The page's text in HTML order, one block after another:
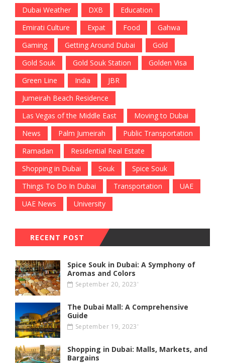
Dubai Weather
DXB
Education
Emirati Culture
Expat Food
Gahwa
Gaming
Getting Around Dubai
Gold
Gold Souk
Gold Souk Station
Golden Visa
Green Line
India
JBR
Jumeirah Beach Residence
Las Vegas of the Middle East
Moving to Dubai
News
Palm Jumeirah
Public Transportation
Ramadan
Residential Real Estate
Shopping in Dubai
Souk
Spice Souk
Things To Do In Dubai
Transportation
UAE
UAE News
University
RECENT POST
Spice Souk in Dubai: A Symphony of
Aromas and Colors
September 20, 2023'
The Dubai Mall: A Comprehensive
Guide
September 19, 2023'
Shopping in Dubai: Malls, Markets, and
Bargains